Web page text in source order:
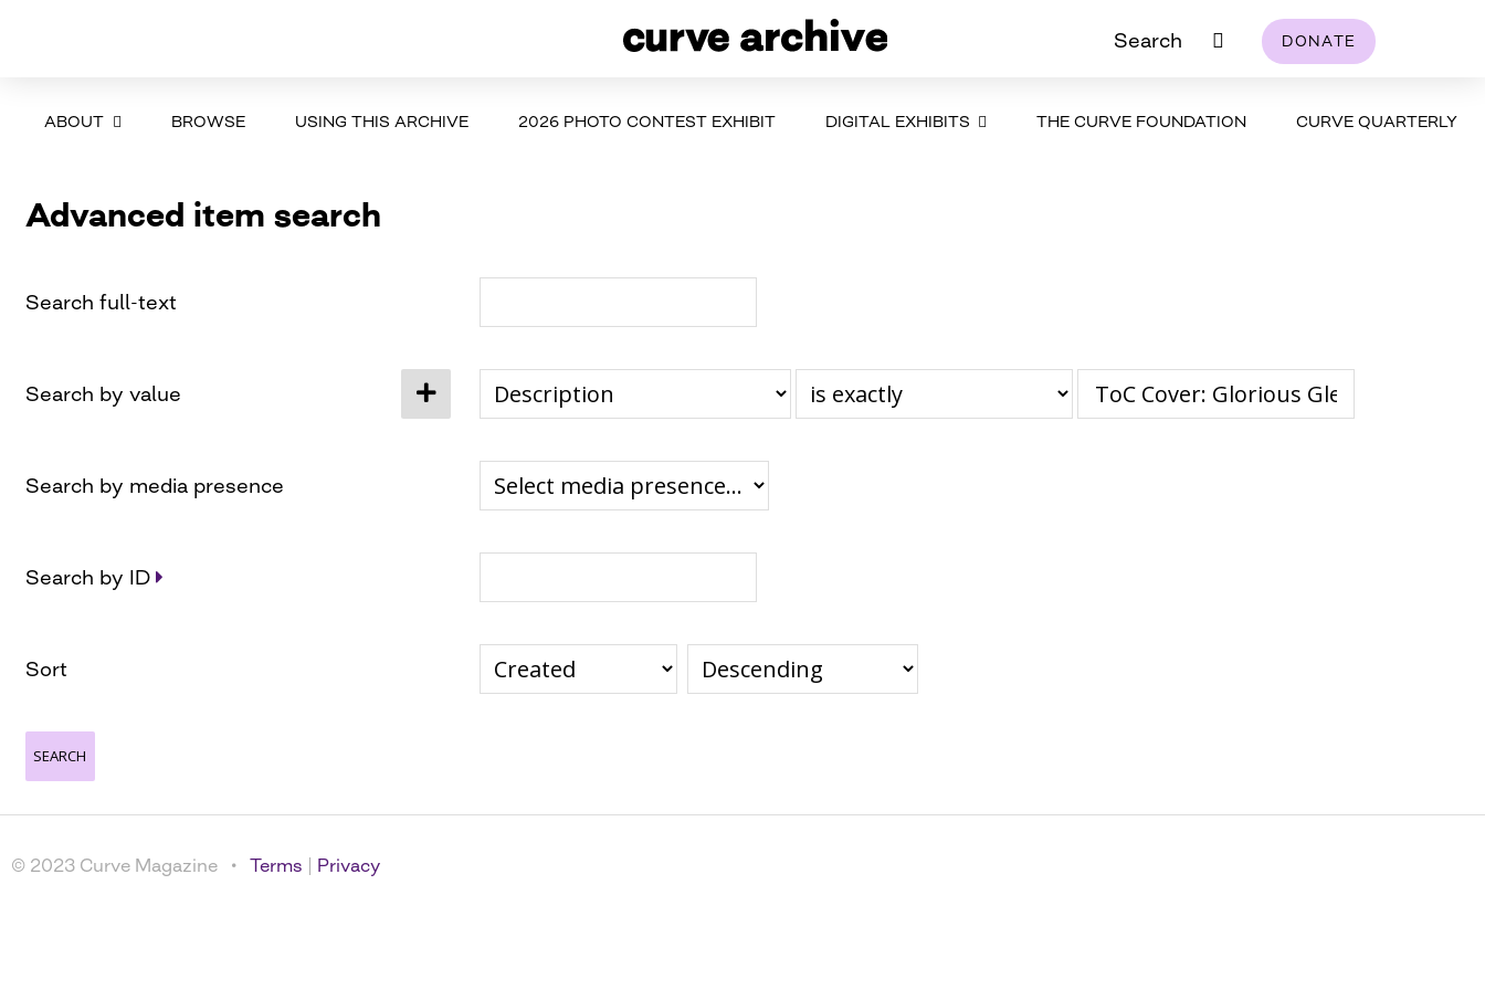
Search DONATE
ABOUT BROWSE USING THIS ARCHIVE 2026 PHOTO CONTEST EXHIBIT DIGITAL EXHIBITS THE CURVE FOUNDATION CURVE QUARTERLY
Advanced item search
Search full-text
Search by value
Search by media presence
Search by ID
Sort
© 2023 Curve Magazine • Terms | Privacy